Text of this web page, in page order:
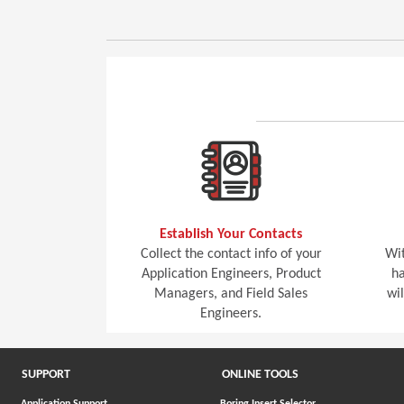
Establish Your Contacts
Collect the contact info of your
Application Engineers, Product
Managers, and Field Sales
Engineers.
SUPPORT ONLINE TOOLS